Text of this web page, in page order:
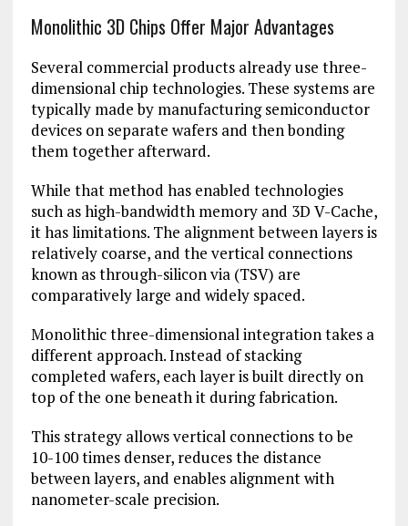
Monolithic 3D Chips Offer Major Advantages
Several commercial products already use three-
dimensional chip technologies. These systems are
typically made by manufacturing semiconductor
devices on separate wafers and then bonding
them together afterward.
While that method has enabled technologies
such as high-bandwidth memory and 3D V-Cache,
it has limitations. The alignment between layers is
relatively coarse, and the vertical connections
known as through-silicon via (TSV) are
comparatively large and widely spaced.
Monolithic three-dimensional integration takes a
different approach. Instead of stacking
completed wafers, each layer is built directly on
top of the one beneath it during fabrication.
This strategy allows vertical connections to be
10-100 times denser, reduces the distance
between layers, and enables alignment with
nanometer-scale precision.